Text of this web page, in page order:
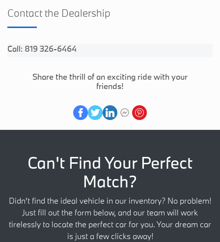
Contact the Dealership
Call: 819 326-6464
Share the thrill of an exciting ride with your
friends!
Can't Find Your Perfect
Match?
Didn't find the ideal vehicle in our inventory? No problem!
Just fill out the form below, and our team will work
tirelessly to locate the perfect car for you. Your dream car
is just a few clicks away!